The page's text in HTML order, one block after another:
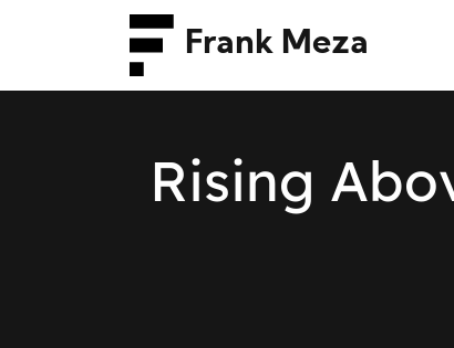
Frank Meza
Rising Abo